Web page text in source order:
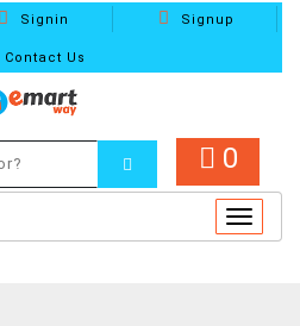
Signin Signup
Contact Us
0
Toggle